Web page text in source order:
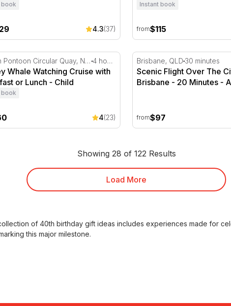
book
4.3(37)
Instant book
from$115
Minutes
Whale Watching Cruise with Breakfast or Lunch
Eastern Pontoon Circular Quay, NSW 4 hours
Whale Watching Cruise with
or Lunch - Child
book
4(23)
Scenic Flight Over The
Brisbane, QLD 30 minutes
Scenic Flight Over The
Brisbane - 20 Minutes -
from$97
Showing 28 of 122 Results
Load More
of 40th birthday gift ideas includes experiences made for
this major milestone.
rated experiences, the